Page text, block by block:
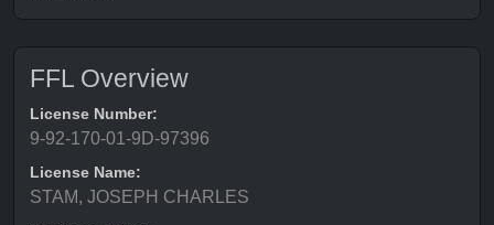
FFL Overview
License Number:
9-92-170-01-9D-97396
License Name:
STAM, JOSEPH CHARLES